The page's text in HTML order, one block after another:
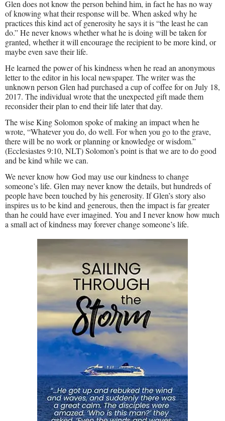
Glen does not know the person behind him, in fact he has no way
of knowing what their response will be. When asked why he
practices this kind act of generosity he says it is “the least he can
do.” He never knows whether what he is doing will be taken for
granted, whether it will encourage the recipient to be more kind, or
maybe even save their life.
He learned the power of his kindness when he read an anonymous
letter to the editor in his local newspaper. The writer was the
unknown person Glen had purchased a cup of coffee for on July 18,
2017. The individual wrote that the unexpected gift made them
reconsider their plan to end their life later that day.
The wise King Solomon spoke of making an impact when he
wrote, “Whatever you do, do well. For when you go to the grave,
there will be no work or planning or knowledge or wisdom.”
(Ecclesiastes 9:10, NLT) Solomon’s point is that we are to do good
and be kind while we can.
We never know how God may use our kindness to change
someone’s life. Glen may never know the details, but hundreds of
people have been touched by his generosity. If Glen’s story also
inspires us to be kind and generous, then the impact is far greater
than he could have ever imagined. You and I never know how much
a small act of kindness may forever change someone’s life.